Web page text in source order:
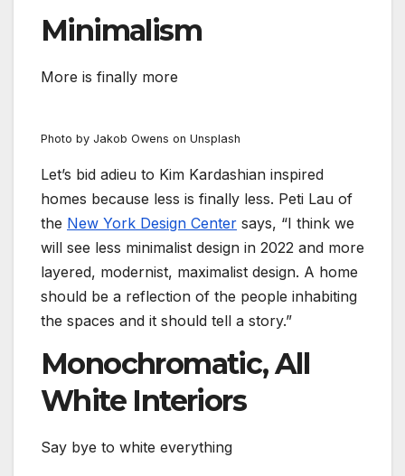
Minimalism
More is finally more
Photo by Jakob Owens on Unsplash
Let’s bid adieu to Kim Kardashian inspired
homes because less is finally less. Peti Lau of
the New York Design Center says, “I think we
will see less minimalist design in 2022 and more
layered, modernist, maximalist design. A home
should be a reflection of the people inhabiting
the spaces and it should tell a story.”
Monochromatic, All
White Interiors
Say bye to white everything